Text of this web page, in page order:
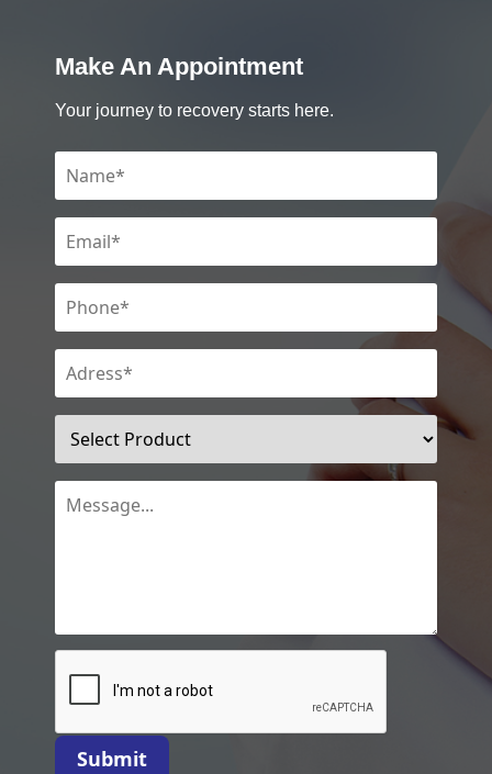
Make An Appointment
Your journey to recovery starts here.
Submit